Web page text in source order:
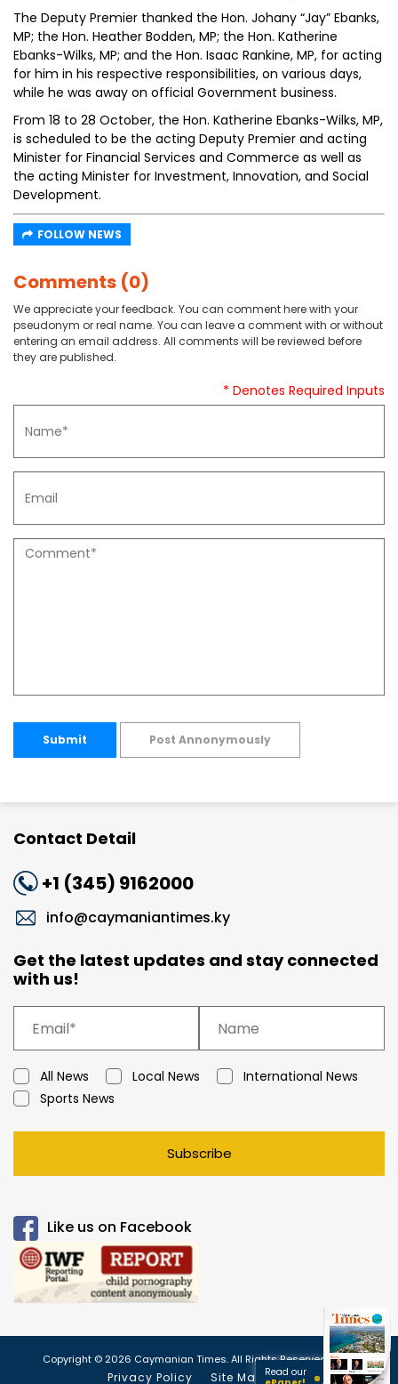
The Deputy Premier thanked the Hon. Johany “Jay” Ebanks,
MP; the Hon. Heather Bodden, MP; the Hon. Katherine
Ebanks-Wilks, MP; and the Hon. Isaac Rankine, MP, for acting
for him in his respective responsibilities, on various days,
while he was away on official Government business.
From 18 to 28 October, the Hon. Katherine Ebanks-Wilks, MP,
is scheduled to be the acting Deputy Premier and acting
Minister for Financial Services and Commerce as well as
the acting Minister for Investment, Innovation, and Social
Development.
FOLLOW NEWS
Comments (0)
We appreciate your feedback. You can comment here with your
pseudonym or real name. You can leave a comment with or without
entering an email address. All comments will be reviewed before
they are published.
* Denotes Required Inputs
Submit Post Annonymously
Contact Detail
+1 (345) 9162000
info@caymaniantimes.ky
Get the latest updates and stay connected
with us!
All News Local News
International News
Sports News
Subscribe
Like us on Facebook
Copyright © 2026 Caymanian Times. All Rights Reserved.
Privacy Policy Site Map
Read our